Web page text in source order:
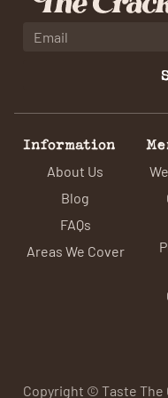
Information
About Us
Blog
FAQs
Areas We Cover
Copyright © Taste